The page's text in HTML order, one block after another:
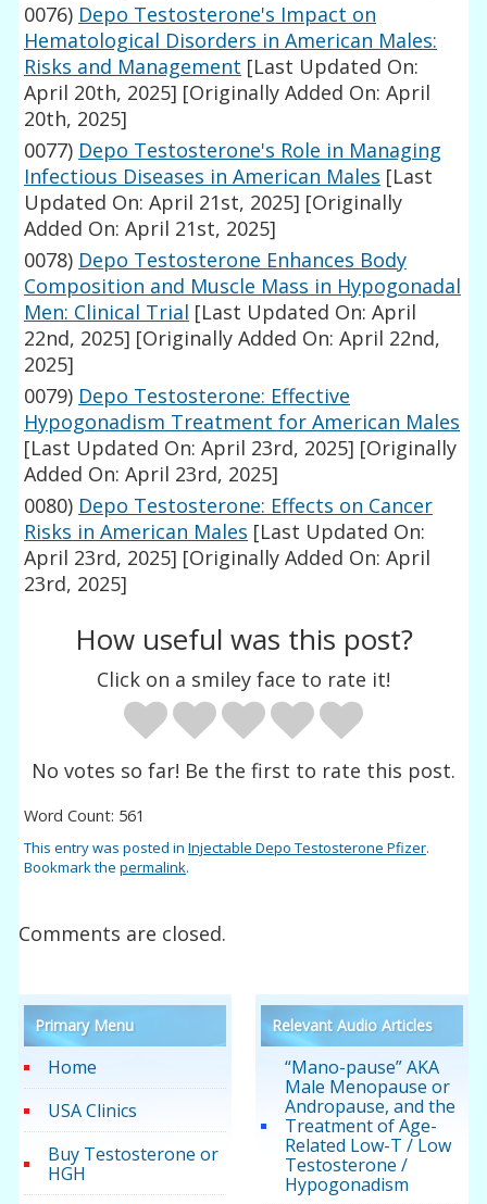
0076) Depo Testosterone's Impact on
Hematological Disorders in American Males:
Risks and Management [Last Updated On:
April 20th, 2025] [Originally Added On: April
20th, 2025]
0077) Depo Testosterone's Role in Managing
Infectious Diseases in American Males [Last
Updated On: April 21st, 2025] [Originally
Added On: April 21st, 2025]
0078) Depo Testosterone Enhances Body
Composition and Muscle Mass in Hypogonadal
Men: Clinical Trial [Last Updated On: April
22nd, 2025] [Originally Added On: April 22nd,
2025]
0079) Depo Testosterone: Effective
Hypogonadism Treatment for American Males
[Last Updated On: April 23rd, 2025] [Originally
Added On: April 23rd, 2025]
0080) Depo Testosterone: Effects on Cancer
Risks in American Males [Last Updated On:
April 23rd, 2025] [Originally Added On: April
23rd, 2025]
How useful was this post?
Click on a smiley face to rate it!
No votes so far! Be the first to rate this post.
Word Count: 561
This entry was posted inInjectable Depo Testosterone Pfizer.
Bookmark thepermalink.
Comments are closed.
Primary Menu
Home
USA Clinics
Buy Testosterone or
HGH
Relevant Audio Articles
“Mano-pause” AKA
Male Menopause or
Andropause, and the
Treatment of Age-
Related Low-T / Low
Testosterone /
Hypogonadism